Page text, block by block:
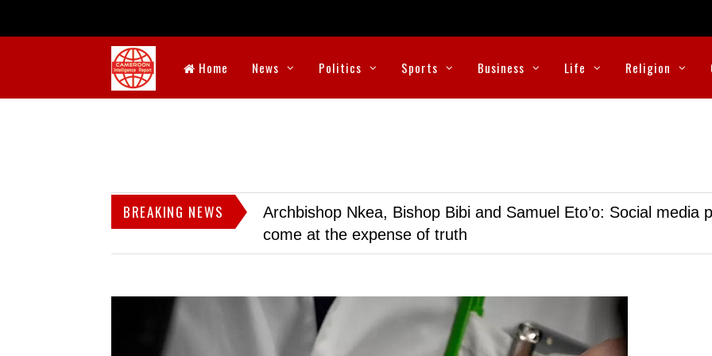
Home News Politics Sports Business Life Religion
BREAKING NEWS
Archbishop Nkea, Bishop Bibi and Samuel Eto’o: Social media
come at the expense of truth